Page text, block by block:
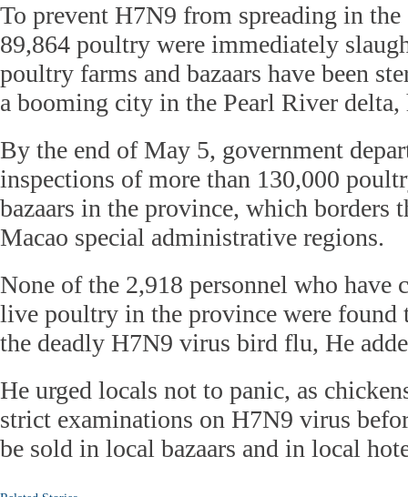
To prevent H7N9 from spreading in
89,864 poultry were immediately
poultry farms and bazaars have been
a booming city in the Pearl River delta,
By the end of May 5, government
inspections of more than 130,000
bazaars in the province, which borders
Macao special administrative regions.
None of the 2,918 personnel who have
live poultry in the province were found
the deadly H7N9 virus bird flu, He
He urged locals not to panic, as
strict examinations on H7N9 virus
be sold in local bazaars and in local